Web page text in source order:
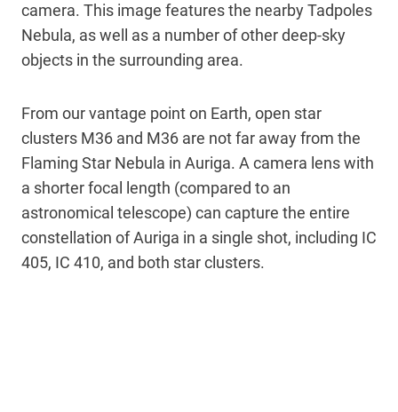
camera. This image features the nearby Tadpoles
Nebula, as well as a number of other deep-sky
objects in the surrounding area.
From our vantage point on Earth, open star
clusters M36 and M36 are not far away from the
Flaming Star Nebula in Auriga. A camera lens with
a shorter focal length (compared to an
astronomical telescope) can capture the entire
constellation of Auriga in a single shot, including IC
405, IC 410, and both star clusters.